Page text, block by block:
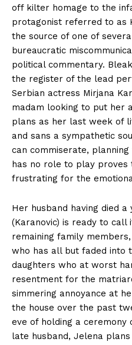
off kilter homage to the
protagonist referred to as
the source of one of
bureaucratic
political commentary.
the register of the lead
Serbian actress Mirjana
madam looking to put her
plans as her last week of
and sans a sympathetic
can commiserate,
has no role to play proves
frustrating for the
Her husband having died
(Karanovic) is ready to
remaining family
who has all but faded into
daughters who at worst
resentment for the
simmering annoyance at
the house over the past
eve of holding a
late husband, Jelena